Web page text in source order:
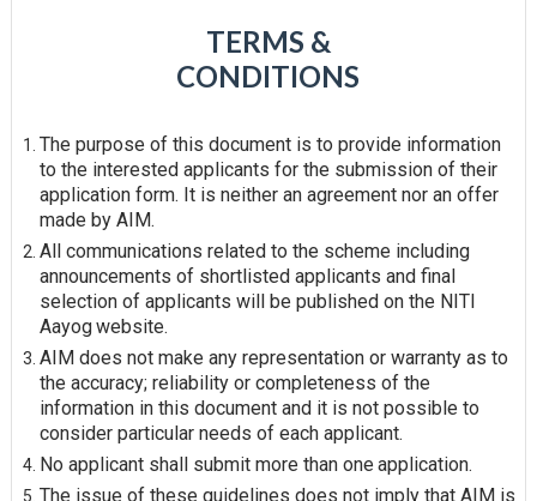
TERMS &
CONDITIONS
The purpose of this document is to provide information
to the interested applicants for the submission of their
application form. It is neither an agreement nor an offer
made by AIM.
All communications related to the scheme including
announcements of shortlisted applicants and final
selection of applicants will be published on the NITI
Aayogwebsite.
AIM does not make any representation or warranty as to
the accuracy; reliability or completeness of the
information in this document and it is not possible to
consider particular needs of each applicant.
No applicant shall submit more than one application.
The issue of these guidelines does not imply that AIM is